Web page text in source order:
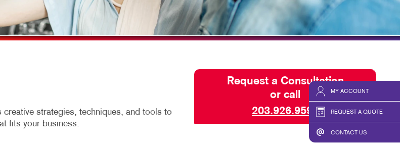
MY ACCOUNT
REQUEST A QUOTE
CONTACT US
MULTICHANNEL MARKETING
MARKETING
HOLIDAY GREETING CARDS
LABELS
SPECIALTY PRINTING
VEHICLE GRAPHICS & DECALS
WINDOW GRAPHICS
BLOG
TAKE 10 VIDEO SERIES
strategies, techniques, and tools to
fits your business.
Request a Consultation
or call
203.926.9599